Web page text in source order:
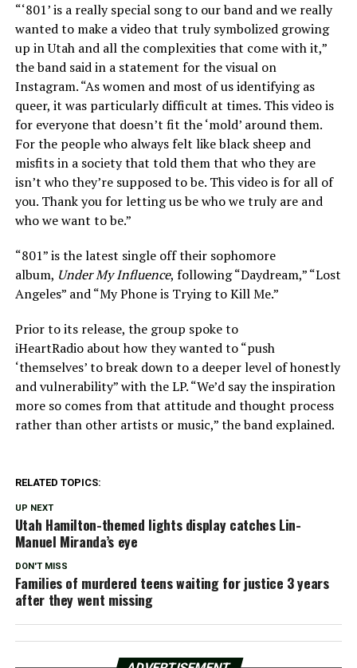
“‘801’ is a really special song to our band and we really
wanted to make a video that truly symbolized growing
up in Utah and all the complexities that come with it,”
the band said in a statement for the visual on
Instagram. “As women and most of us identifying as
queer, it was particularly difficult at times. This video is
for everyone that doesn’t fit the ‘mold’ around them.
For the people who always felt like black sheep and
misfits in a society that told them that who they are
isn’t who they’re supposed to be. This video is for all of
you. Thank you for letting us be who we truly are and
who we want to be.”
“801” is the latest single off their sophomore
album, Under My Influence, following “Daydream,” “Lost
Angeles” and “My Phone is Trying to Kill Me.”
Prior to its release, the group spoke to
iHeartRadio about how they wanted to “push
‘themselves’ to break down to a deeper level of honestly
and vulnerability” with the LP. “We’d say the inspiration
more so comes from that attitude and thought process
rather than other artists or music,” the band explained.
RELATED TOPICS:
UP NEXT
Utah Hamilton-themed lights display catches Lin-
Manuel Miranda’s eye
DON'T MISS
Families of murdered teens waiting for justice 3 years
after they went missing